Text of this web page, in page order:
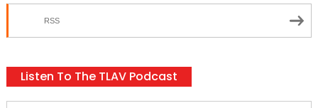
RSS
Listen To The TLAV Podcast